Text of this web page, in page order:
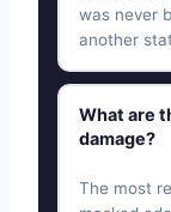
was never
another
What are
damage?
The most